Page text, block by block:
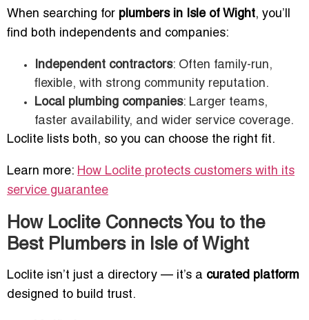
When searching for plumbers in Isle of Wight, you’ll
find both independents and companies:
Independent contractors: Often family-run,
flexible, with strong community reputation.
Local plumbing companies: Larger teams,
faster availability, and wider service coverage.
Loclite lists both, so you can choose the right fit.
Learn more: How Loclite protects customers with its
service guarantee
How Loclite Connects You to the
Best Plumbers in Isle of Wight
Loclite isn’t just a directory — it’s a curated platform
designed to build trust.